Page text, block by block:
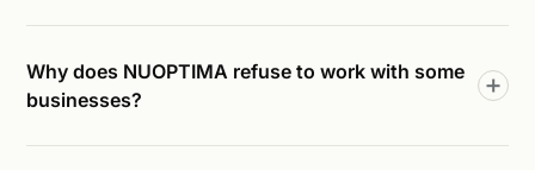
Why does NUOPTIMA refuse to work with some
businesses?